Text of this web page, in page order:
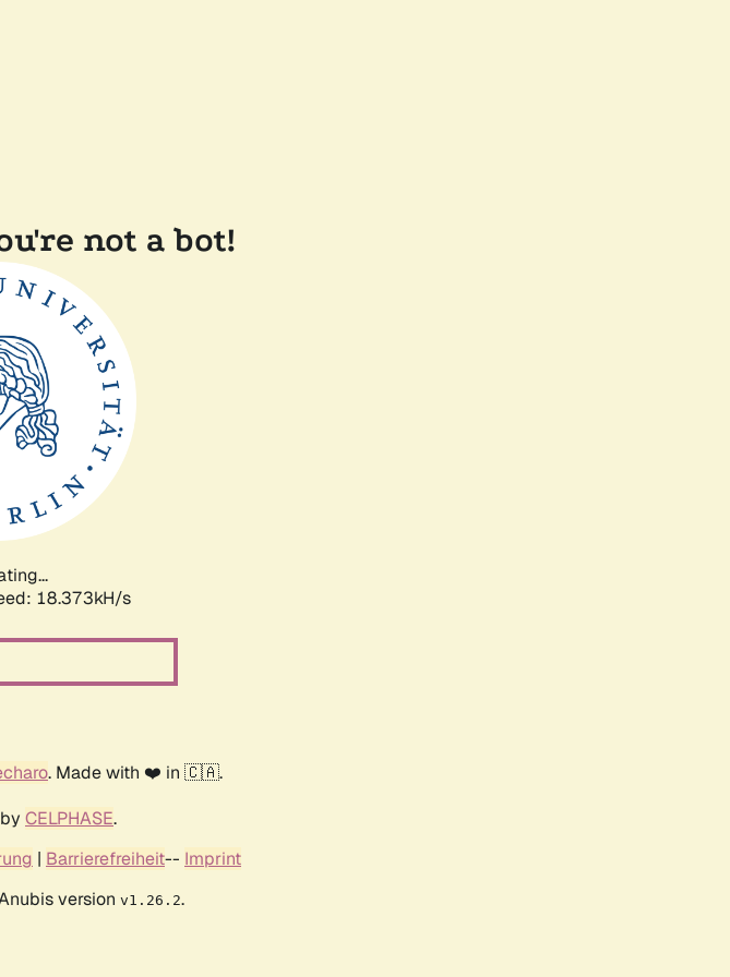
not a bot!
18.373kH/s
. Made with ❤️ in 🇨🇦.
CELPHASE.
| Barrierefreiheit-- Imprint
version v1.26.2.